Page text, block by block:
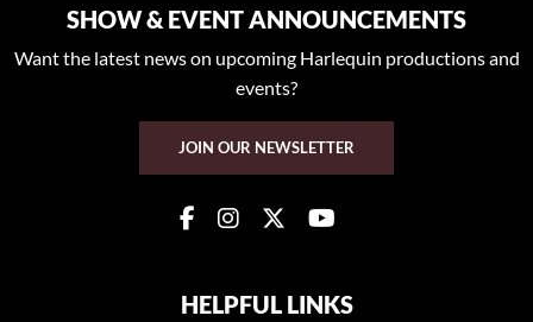
SHOW & EVENT ANNOUNCEMENTS
Want the latest news on upcoming Harlequin productions and
events?
JOIN OUR NEWSLETTER
HELPFUL LINKS